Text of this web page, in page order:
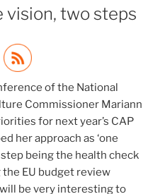
vision, two steps
of the National
Commissioner Mariann
for next year’s CAP
her approach as ‘one
being the health check
EU budget review
be very interesting to